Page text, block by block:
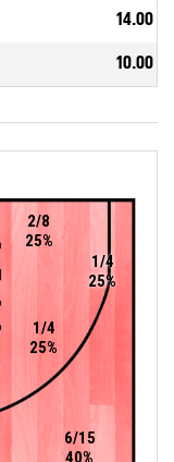
14.00
10.00
1/4
25%
2/8
25%
6/15
40%
1/4
25%